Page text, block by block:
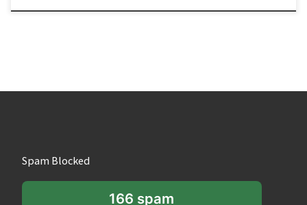
Spam Blocked
166 spam